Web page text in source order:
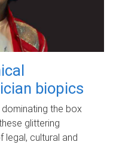
biopics
the box
glittering
cultural and